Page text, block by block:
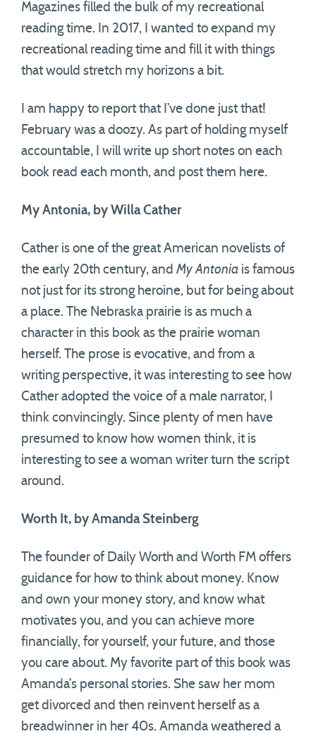
Magazines filled the bulk of my recreational
reading time. In 2017, I wanted to expand my
recreational reading time and fill it with things
that would stretch my horizons a bit.
I am happy to report that I’ve done just that!
February was a doozy. As part of holding myself
accountable, I will write up short notes on each
book read each month, and post them here.
My Antonia, by Willa Cather
Cather is one of the great American novelists of
the early 20th century, and My Antonia is famous
not just for its strong heroine, but for being about
a place. The Nebraska prairie is as much a
character in this book as the prairie woman
herself. The prose is evocative, and from a
writing perspective, it was interesting to see how
Cather adopted the voice of a male narrator, I
think convincingly. Since plenty of men have
presumed to know how women think, it is
interesting to see a woman writer turn the script
around.
Worth It, by Amanda Steinberg
The founder of Daily Worth and Worth FM offers
guidance for how to think about money. Know
and own your money story, and know what
motivates you, and you can achieve more
financially, for yourself, your future, and those
you care about. My favorite part of this book was
Amanda’s personal stories. She saw her mom
get divorced and then reinvent herself as a
breadwinner in her 40s. Amanda weathered a